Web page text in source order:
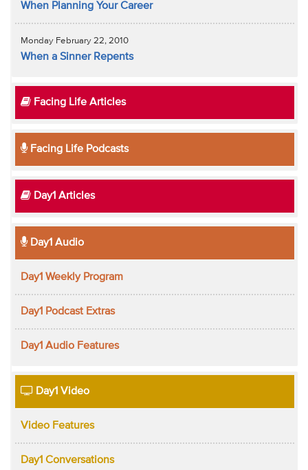
When Planning Your Career
Monday February 22, 2010
When a Sinner Repents
Facing Life Articles
Facing Life Podcasts
Day1 Articles
Day1 Audio
Day1 Weekly Program
Day1 Podcast Extras
Day1 Audio Features
Day1 Video
Video Features
Day1 Conversations